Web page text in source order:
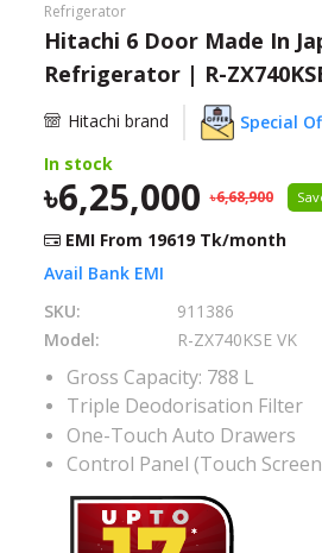
Store Locator
Track Order Status
Track Your Service
Refrigerator
Hitachi 6 Door Made In
Refrigerator | R-
Hitachi brand
Special
In stock
6,25,000 6,68,900
EMI From 19619Tk/month
Avail Bank EMI
SKU:
911386
Model:
R-ZX740KSE VK
Gross Capacity: 788 L
Triple Deodorisation Filter
One-Touch Auto Drawers
Control Panel (Touch